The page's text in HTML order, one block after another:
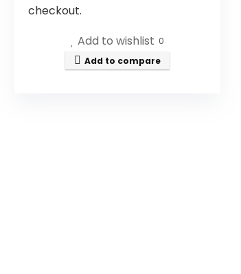
checkout.
Add to wishlist 0
Add to compare